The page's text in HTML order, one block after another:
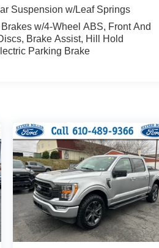
Suspension w/Leaf Springs
w/4-Wheel ABS, Front And
Brake Assist, Hill Hold
Parking Brake